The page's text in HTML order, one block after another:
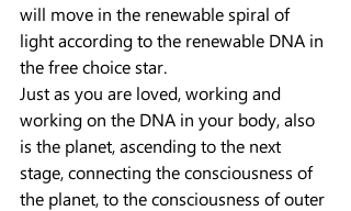
will move in the renewable spiral of
light according to the renewable DNA in
the free choice star.
Just as you are loved, working and
working on the DNA in your body, also
is the planet, ascending to the next
stage, connecting the consciousness of
the planet, to the consciousness of outer